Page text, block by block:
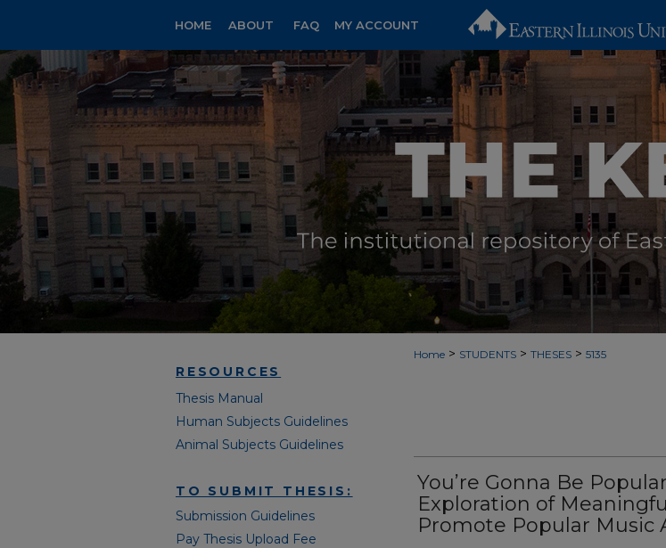
HOME ABOUT FAQ MY ACCOUNT
Home > STUDENTS > THESES > 5135
You’re Gonna Be
Exploration of
Promote Popular Music
RESOURCES
Thesis Manual
Human Subjects Guidelines
Animal Subjects Guidelines
TO SUBMIT THESIS:
Submission Guidelines
Pay Thesis Upload Fee